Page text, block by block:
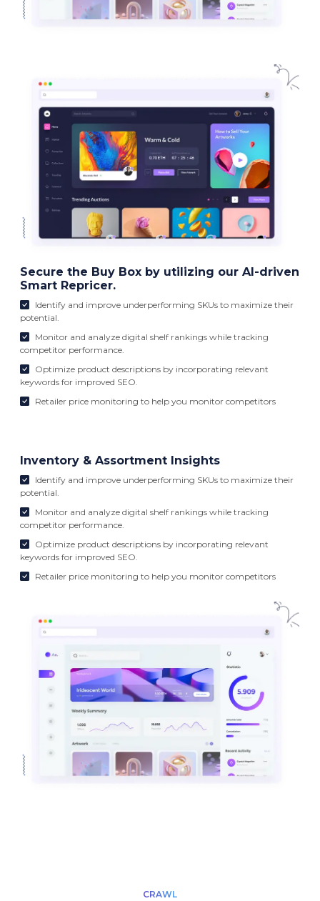
Secure the Buy Box by utilizing our AI-driven
Smart Repricer.
Identify and improve underperforming SKUs to maximize their
potential.
Monitor and analyze digital shelf rankings while tracking
competitor performance.
Optimize product descriptions by incorporating relevant
keywords for improved SEO.
Retailer price monitoring to help you monitor competitors
Inventory & Assortment Insights
Identify and improve underperforming SKUs to maximize their
potential.
Monitor and analyze digital shelf rankings while tracking
competitor performance.
Optimize product descriptions by incorporating relevant
keywords for improved SEO.
Retailer price monitoring to help you monitor competitors
CRAWL